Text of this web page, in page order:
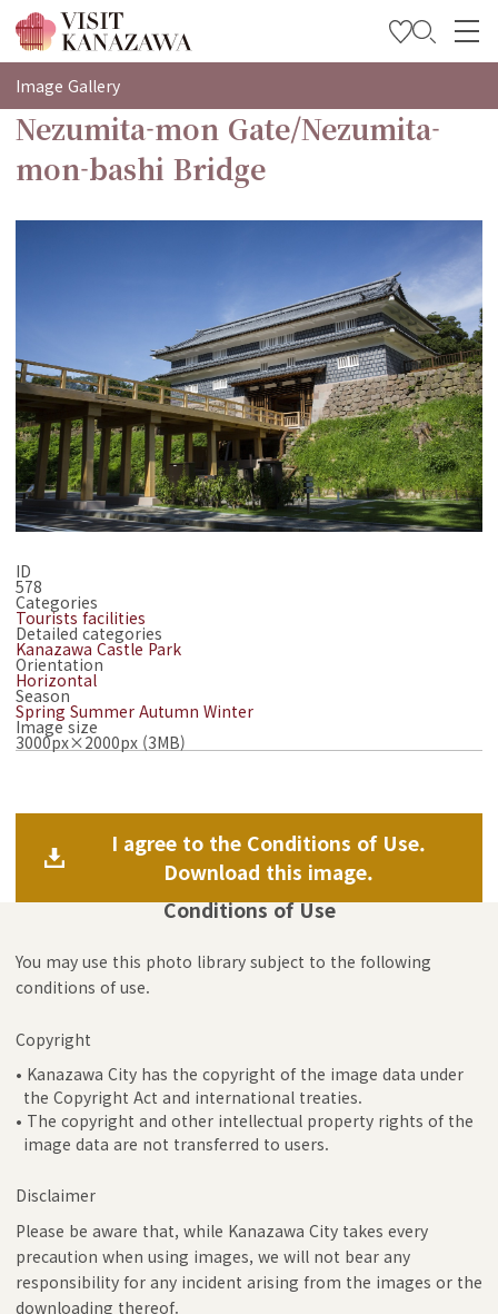
특집
관광
여행 계획 세우기
Travel Trade and Media
Image Gallery
Nezumita-mon Gate/Nezumita-
mon-bashi Bridge
ID
578
Categories
Tourists facilities
Detailed categories
Kanazawa Castle Park
Orientation
Horizontal
Season
Spring Summer Autumn Winter
Image size
3000px×2000px (3MB)
I agree to the Conditions of Use.
Download this image.
Conditions of Use
You may use this photo library subject to the following
conditions of use.
Copyright
• Kanazawa City has the copyright of the image data under
the Copyright Act and international treaties.
• The copyright and other intellectual property rights of the
image data are not transferred to users.
Disclaimer
Please be aware that, while Kanazawa City takes every
precaution when using images, we will not bear any
responsibility for any incident arising from the images or the
downloading thereof.